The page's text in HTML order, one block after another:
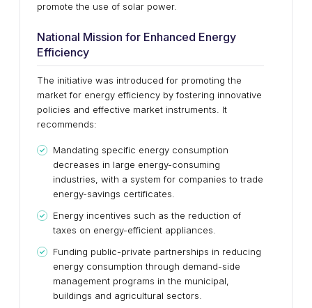
promote the use of solar power.
National Mission for Enhanced Energy
Efficiency
The initiative was introduced for promoting the
market for energy efficiency by fostering innovative
policies and effective market instruments. It
recommends:
Mandating specific energy consumption
decreases in large energy-consuming
industries, with a system for companies to trade
energy-savings certificates.
Energy incentives such as the reduction of
taxes on energy-efficient appliances.
Funding public-private partnerships in reducing
energy consumption through demand-side
management programs in the municipal,
buildings and agricultural sectors.